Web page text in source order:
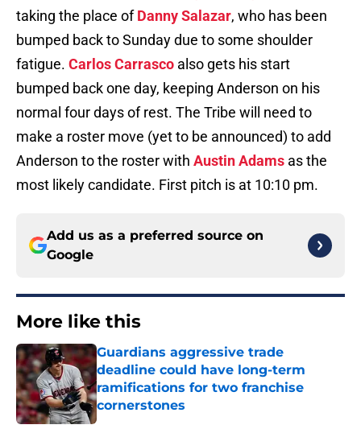
taking the place ofDanny Salazar, who has been
bumped back to Sunday due to some shoulder
fatigue. Carlos Carrasco also gets his start
bumped back one day, keeping Anderson on his
normal four days of rest. The Tribe will need to
make a roster move (yet to be announced) to add
Anderson to the roster with Austin Adams as the
most likely candidate. First pitch is at 10:10 pm.
Add us as a preferred source on
Google
More like this
Guardians aggressive trade
deadline could have long-term
ramifications for two franchise
cornerstones
Published by on Invalid Date